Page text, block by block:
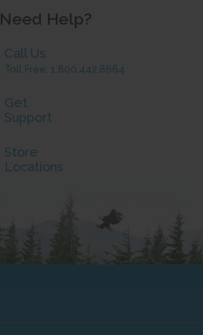
Need Help?
Call Us
Toll Free: 1.800.442.8664
Get
Support
Store
Locations